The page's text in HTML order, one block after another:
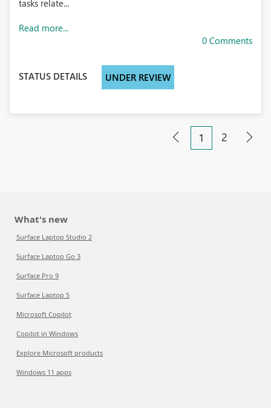
tasks relate...
Read more...
0 Comments
STATUS DETAILS UNDER REVIEW
1 2
What's new
Surface Laptop Studio 2
Surface Laptop Go 3
Surface Pro 9
Surface Laptop 5
Microsoft Copilot
Copilot in Windows
Explore Microsoft products
Windows 11 apps